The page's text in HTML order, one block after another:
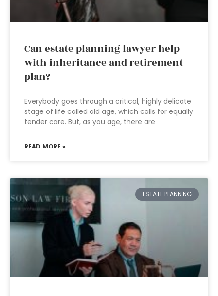
Can estate planning lawyer help
with inheritance and retirement
plan?
Everybody goes through a critical, highly delicate
stage of life called old age, which calls for equally
tender care. But, as you age, there are
READ MORE »
ESTATE PLANNING